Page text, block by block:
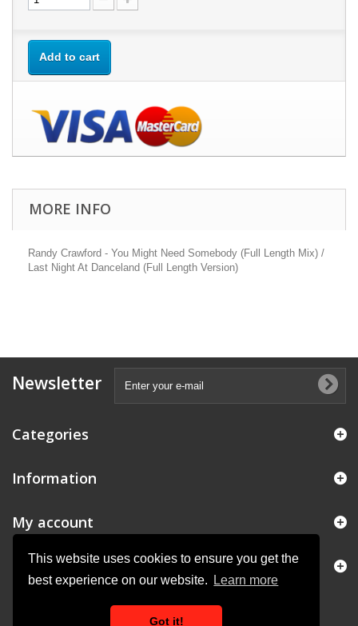
This website uses cookies to ensure you get the
best experience on our website.
Learn more
Got it!
Add to cart
MORE INFO
Randy Crawford - You Might Need Somebody (Full Length Mix) /
Last Night At Danceland (Full Length Version)
Newsletter
Categories
Information
My account
Store Information